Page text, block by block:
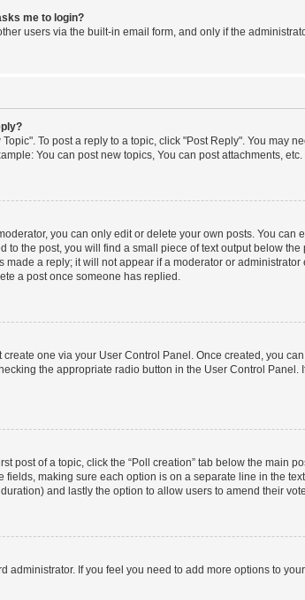
me to login?
users via the built-in email form, and only if the
To post a reply to a topic, click "Post Reply". You
You can post new topics, You can post attachments, etc.
you can only edit or delete your own posts. You
to the post, you will find a small piece of text output below
a reply; it will not appear if a moderator or
a post once someone has replied.
create one via your User Control Panel. Once created, you
the appropriate radio button in the User Control
post of a topic, click the “Poll creation” tab below the main
making sure each option is on a separate line in the
and lastly the option to allow users to amend their
administrator. If you feel you need to add more options to